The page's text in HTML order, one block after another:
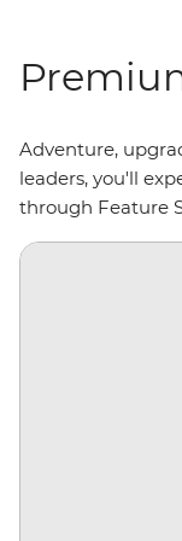
Adventure,
leaders, you'll
through Feature